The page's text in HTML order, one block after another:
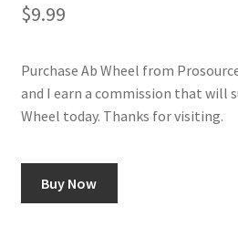
Privacy Policy
Using dailyhealthexchange.com
$9.99
Purchase Ab Wheel from
and I earn a commission that will
Wheel today. Thanks for visiting.
Buy Now